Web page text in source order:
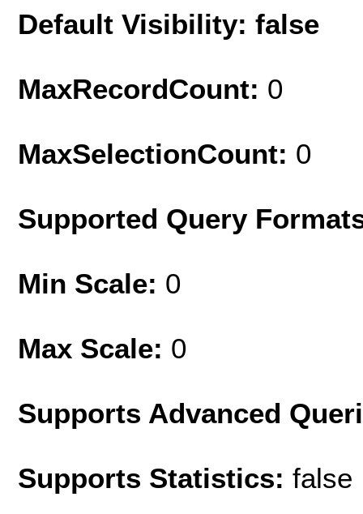
Default Visibility: false
MaxRecordCount: 0
MaxSelectionCount: 0
Supported Query
Min Scale: 0
Max Scale: 0
Supports Advanced
Supports Statistics: false